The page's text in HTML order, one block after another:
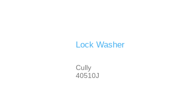
Lock Washer
Cully
40510J